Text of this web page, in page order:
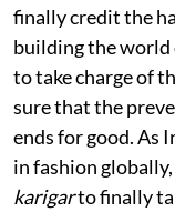
finally credit the
building the world
to take charge of
sure that the
ends for good. As
in fashion
karigarto finally